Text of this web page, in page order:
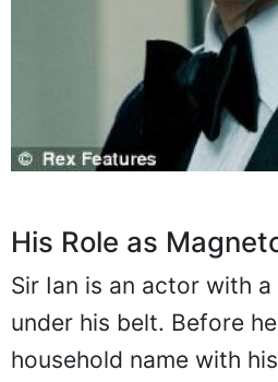
His Role as
Sir Ian is an actor with
under his belt. Before
household name with